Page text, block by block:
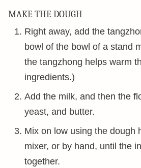
MAKE THE DOUGH
Right away, add the
bowl of the bowl of a stand
the tangzhong helps warm
ingredients.)
Add the milk, and then the
yeast, and butter.
Mix on low using the dough
mixer, or by hand, until the
together.